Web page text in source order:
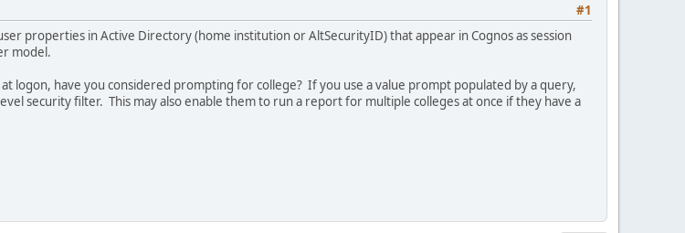
#1
properties in Active Directory (home institution or AltSecurityID) that appear in Cognos as session
model.
logon, have you considered prompting for college? If you use a value prompt populated by a query,
security filter. This may also enable them to run a report for multiple colleges at once if they have a